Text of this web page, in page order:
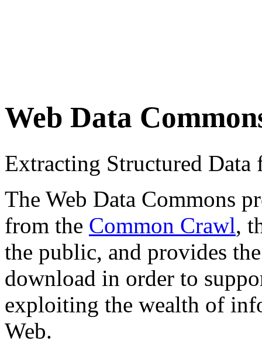
Web Data
Extracting Structured
The Web Data Commons
from the Common Crawl,
the public, and provides
download in order to
exploiting the wealth of
Web.